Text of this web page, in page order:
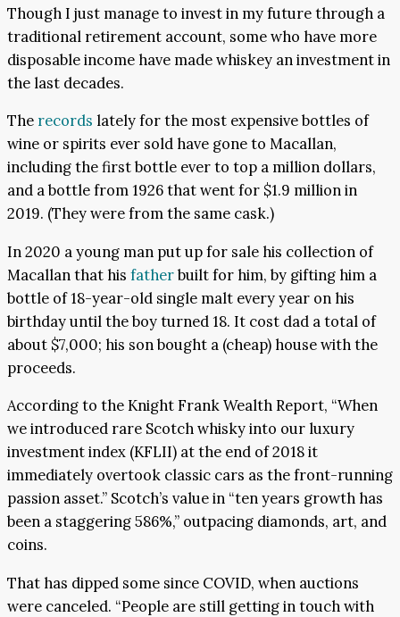
Though I just manage to invest in my future through a
traditional retirement account, some who have more
disposable income have made whiskey an investment in
the last decades.
The records lately for the most expensive bottles of
wine or spirits ever sold have gone to Macallan,
including the first bottle ever to top a million dollars,
and a bottle from 1926 that went for $1.9 million in
2019. (They were from the same cask.)
In 2020 a young man put up for sale his collection of
Macallan that his fatherbuilt for him, by gifting him a
bottle of 18-year-old single malt every year on his
birthday until the boy turned 18. It cost dad a total of
about $7,000; his son bought a (cheap) house with the
proceeds.
According to the Knight Frank Wealth Report, “When
we introduced rare Scotch whisky into our luxury
investment index (KFLII) at the end of 2018 it
immediately overtook classic cars as the front-running
passion asset.” Scotch’s value in “ten years growth has
been a staggering 586%,” outpacing diamonds, art, and
coins.
That has dipped some since COVID, when auctions
were canceled. “People are still getting in touch with